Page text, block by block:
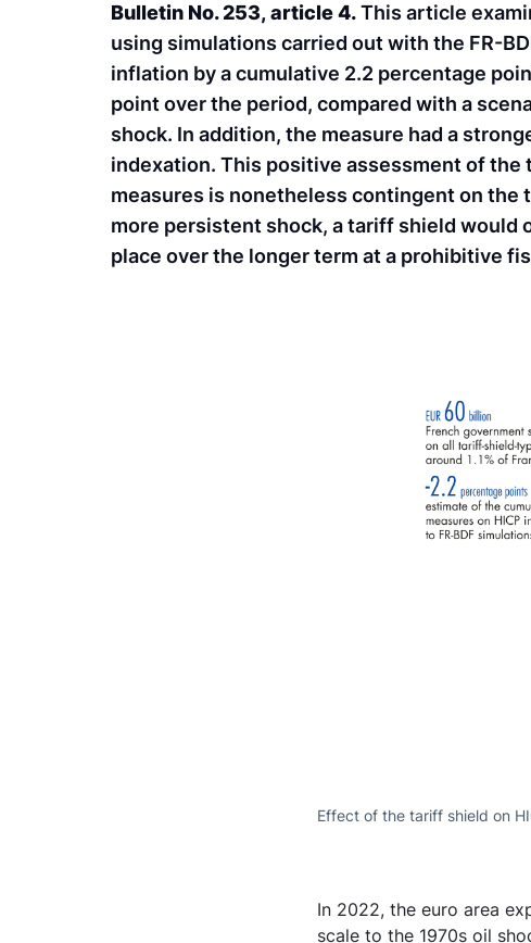
Bulletin No. 253, article 4.This article
using simulations carried out with the FR-
inflation by a cumulative 2.2 percentage
point over the period, compared with a
shock. In addition, the measure had a
indexation. This positive assessment of
measures is nonetheless contingent on the
more persistent shock, a tariff shield would
place over the longer term at a prohibitive
Effect of the tariff shield on
In 2022, the euro area
scale to the 1970s oil